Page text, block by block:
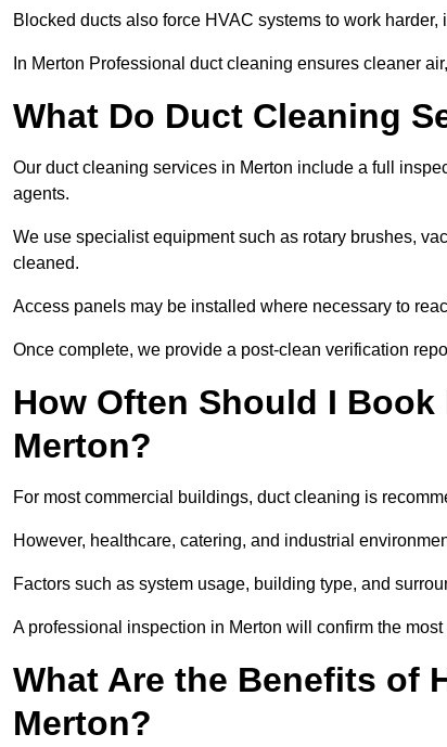
Blocked ducts also force HVAC systems to work
In Merton Professional duct cleaning ensures cleaner
What Do Duct Cleaning
Our duct cleaning services in Merton include a full
agents.
We use specialist equipment such as rotary brushes,
cleaned.
Access panels may be installed where necessary to
Once complete, we provide a post-clean verification
How Often Should I
Merton?
For most commercial buildings, duct cleaning is
However, healthcare, catering, and industrial
Factors such as system usage, building type, and
A professional inspection in Merton will confirm the
What Are the Benefits of
Merton?